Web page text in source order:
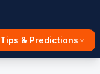
Tips & Predictions